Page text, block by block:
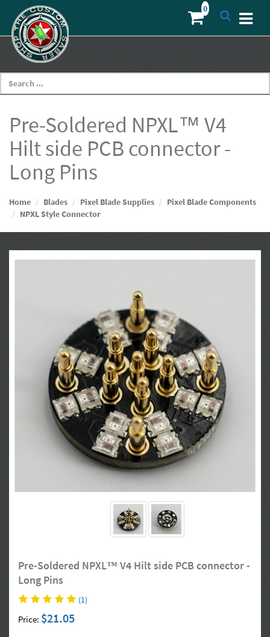
Pre-Soldered NPXL™ V4
Hilt side PCB connector -
Long Pins
Home Blades Pixel Blade Supplies
Pixel Blade Components
NPXL Style Connector
Pre-Soldered NPXL™ V4 Hilt side PCB connector -
Long Pins
(1)
Price: $21.05